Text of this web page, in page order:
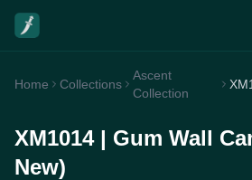
Home Collections
Ascent
Collection
XM1014 | Gum Wall
New)